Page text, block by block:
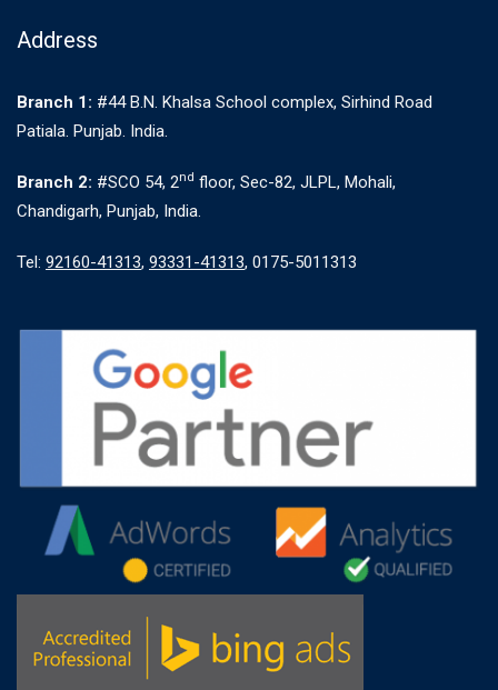
Address
Branch 1: #44 B.N. Khalsa School complex, Sirhind Road
Patiala. Punjab. India.
Branch 2: #SCO 54, 2nd floor, Sec-82, JLPL, Mohali,
Chandigarh, Punjab, India.
Tel: 92160-41313, 93331-41313, 0175-5011313